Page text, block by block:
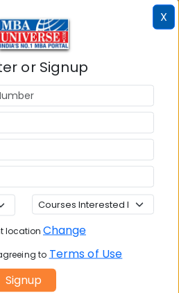
X
or Signup
location Change
to Terms of Use
Signup